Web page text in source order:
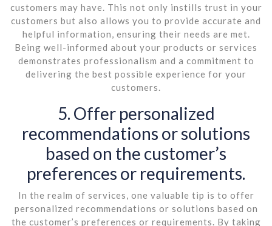
customers may have. This not only instills trust in your
customers but also allows you to provide accurate and
helpful information, ensuring their needs are met.
Being well-informed about your products or services
demonstrates professionalism and a commitment to
delivering the best possible experience for your
customers.
5. Offer personalized
recommendations or solutions
based on the customer’s
preferences or requirements.
In the realm of services, one valuable tip is to offer
personalized recommendations or solutions based on
the customer’s preferences or requirements. By taking